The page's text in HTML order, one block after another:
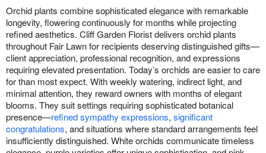
Orchid plants combine sophisticated elegance with remarkable
longevity, flowering continuously for months while projecting
refined aesthetics. Cliff Garden Florist delivers orchid plants
throughout Fair Lawn for recipients deserving distinguished gifts—
client appreciation, professional recognition, and expressions
requiring elevated presentation. Today’s orchids are easier to care
for than most expect. With weekly watering, indirect light, and
minimal attention, they reward owners with months of elegant
blooms. They suit settings requiring sophisticated botanical
presence—refined sympathy expressions, significant
congratulations, and situations where standard arrangements feel
insufficiently distinguished. White orchids communicate timeless